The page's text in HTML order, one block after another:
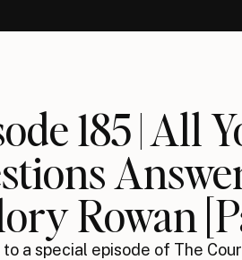
a special episode of The
185 | All
Rowan